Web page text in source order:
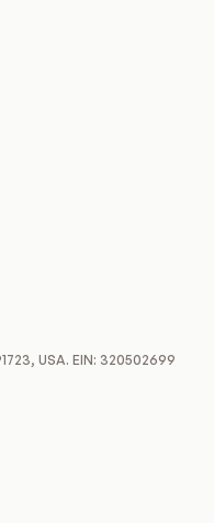
USA. EIN: 320502699